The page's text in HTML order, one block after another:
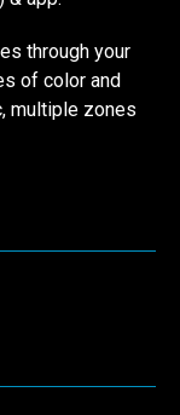
through your
of color and
multiple zones